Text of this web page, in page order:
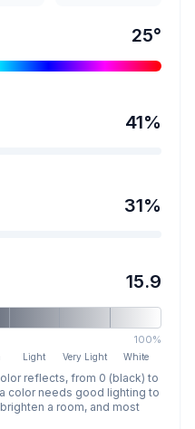
25°
41%
31%
15.9
100%
Light Very Light White
reflects, from 0 (black) to
color needs good lighting to
a room, and most